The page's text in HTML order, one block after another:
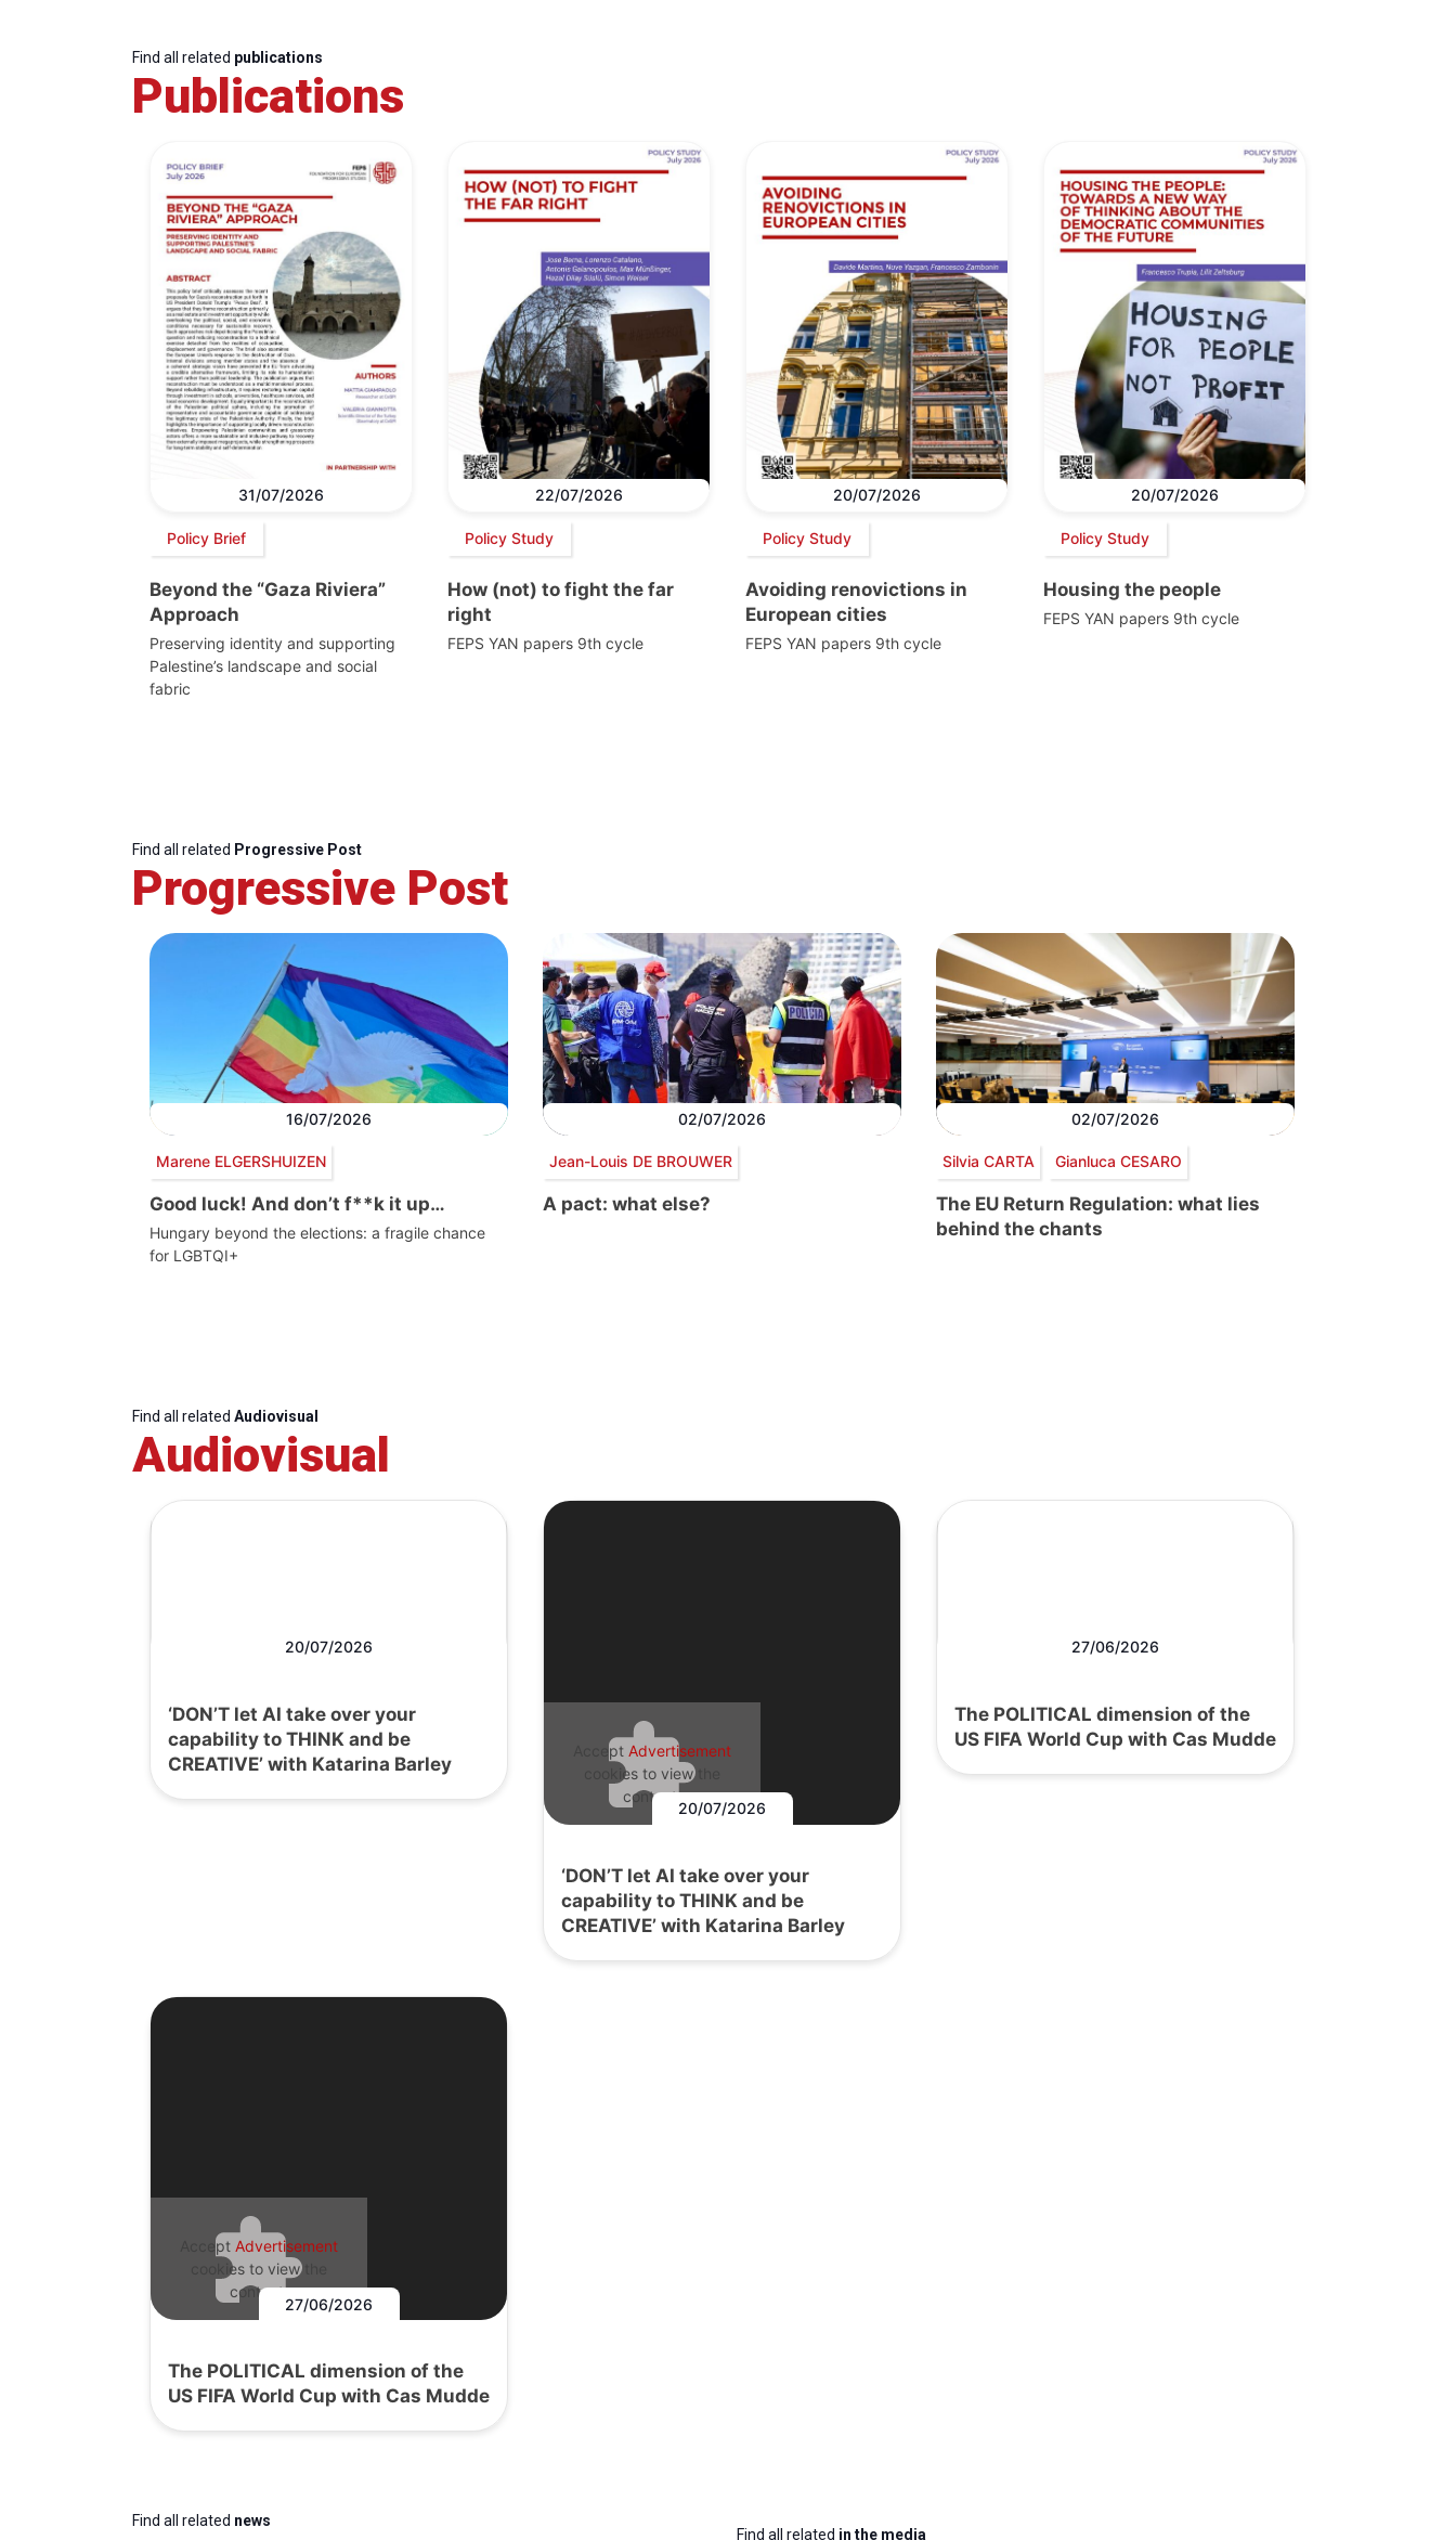
Find all related publications
Publications
31/07/2026
Policy Brief
Beyond the “Gaza Riviera”
Approach
Preserving identity and supporting
Palestine’s landscape and social
fabric
22/07/2026
Policy Study
How (not) to fight the far
right
FEPS YAN papers 9th cycle
20/07/2026
Policy Study
Avoiding renovictions in
European cities
FEPS YAN papers 9th cycle
20/07/2026
Policy Study
Housing the people
FEPS YAN papers 9th cycle
Find all related Progressive Post
Progressive Post
16/07/2026
Marene ELGERSHUIZEN
Good luck! And don’t f**k it up…
Hungary beyond the elections: a fragile chance
for LGBTQI+
02/07/2026
Jean-Louis DE BROUWER
A pact: what else?
02/07/2026
Silvia CARTA Gianluca CESARO
The EU Return Regulation: what lies
behind the chants
Find all related Audiovisual
Audiovisual
20/07/2026
‘DON’T let AI take over your
capability to THINK and be
CREATIVE’ with Katarina Barley
Accept Advertisement
cookies to view the
content.
20/07/2026
‘DON’T let AI take over your
capability to THINK and be
CREATIVE’ with Katarina Barley
27/06/2026
The POLITICAL dimension of the
US FIFA World Cup with Cas Mudde
Accept Advertisement
cookies to view the
content.
27/06/2026
The POLITICAL dimension of the
US FIFA World Cup with Cas Mudde
Find all related news
Find all related in the media